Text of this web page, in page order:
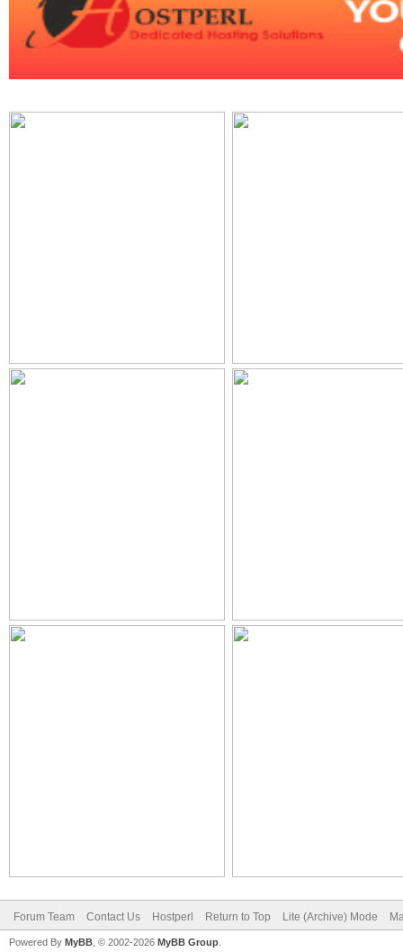
Forum Team Contact Us Hostperl Return to Top Lite (Archive) Mode
Powered By MyBB , © 2002-2026 MyBB Group